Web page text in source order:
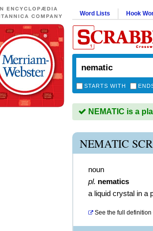
Word Lists Hook
STARTS WITH
NEMATIC is a
NEMATIC
noun
pl. nematics
a liquid crystal in a
See the full definition